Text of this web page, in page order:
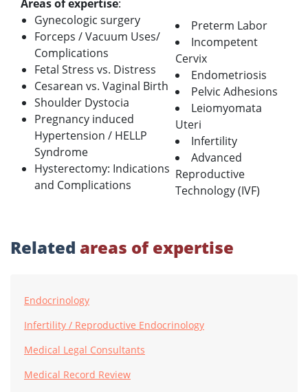
Areas of expertise:
Gynecologic surgery
Forceps / Vacuum Uses/
Complications
Fetal Stress vs. Distress
Cesarean vs. Vaginal Birth
Shoulder Dystocia
Pregnancy induced
Hypertension / HELLP
Syndrome
Hysterectomy: Indications
and Complications
Preterm Labor
Incompetent
Cervix
Endometriosis
Pelvic Adhesions
Leiomyomata
Uteri
Infertility
Advanced
Reproductive
Technology (IVF)
Related areas of expertise
Endocrinology
Infertility / Reproductive Endocrinology
Medical Legal Consultants
Medical Record Review